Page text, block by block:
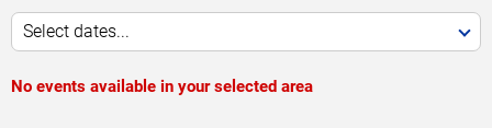
Select dates...
No events available in your selected area